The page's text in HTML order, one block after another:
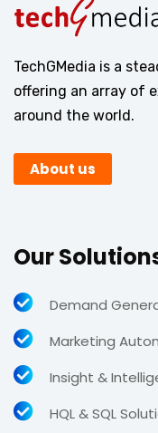
TechGMedia is a
offering an array of
around the world.
About us
Our
Demand
Marketing
Insight &
HQL & SQL